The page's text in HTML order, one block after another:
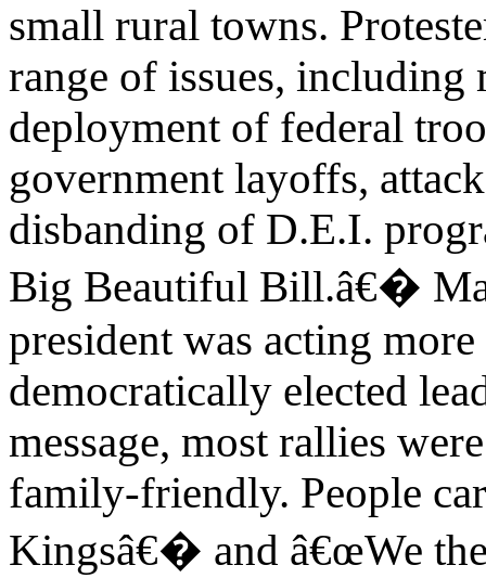
small rural towns.
range of issues, including
deployment of federal
government layoffs,
disbanding of D.E.I.
Big Beautiful Bill.â€�
president was acting
democratically elected
message, most rallies
family-friendly. People
Kingsâ€� and â€œWe